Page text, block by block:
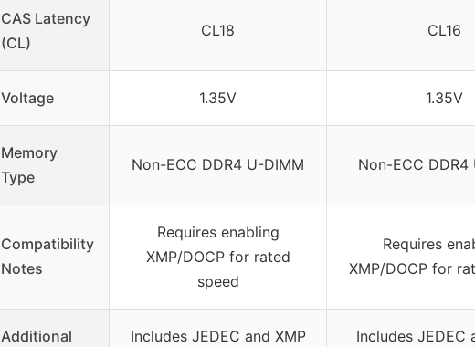
CAS Latency
(CL)
CL18 CL16
Voltage 1.35V 1.35V
Memory
Type
Non-ECC DDR4 U-DIMM Non-ECC DDR4
Compatibility
Notes
Requires enabling
XMP/DOCP for rated
speed
Requires
XMP/DOCP for
Additional
Includes JEDEC and XMP
Includes JEDEC